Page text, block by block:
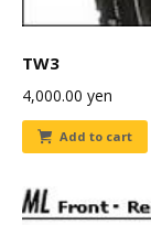
TW3
4,000.00 yen
Add to cart